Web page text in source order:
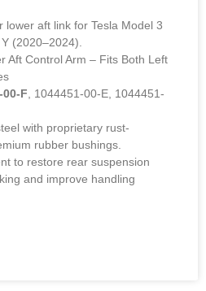
lower aft link for Tesla Model 3
(2020–2024).
Aft Control Arm – Fits Both Left
00-F, 1044451-00-E, 1044451-
with proprietary rust-
rubber bushings.
to restore rear suspension
and improve handling